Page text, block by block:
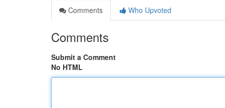
Comments
Who Upvoted
Comments
Submit a Comment
No HTML